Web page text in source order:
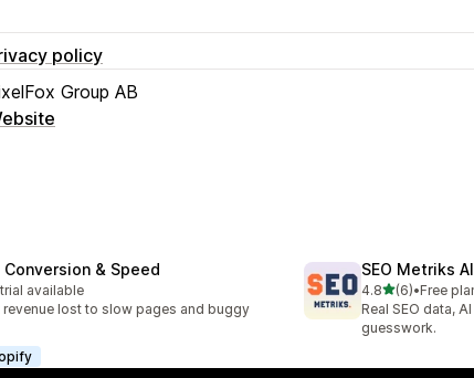
policy
Group AB
& Speed
available
revenue lost to slow pages and buggy
SEO Metriks
4.8out of 5 stars
(6)
6 total reviews
•Free
Real SEO data,
guesswork.